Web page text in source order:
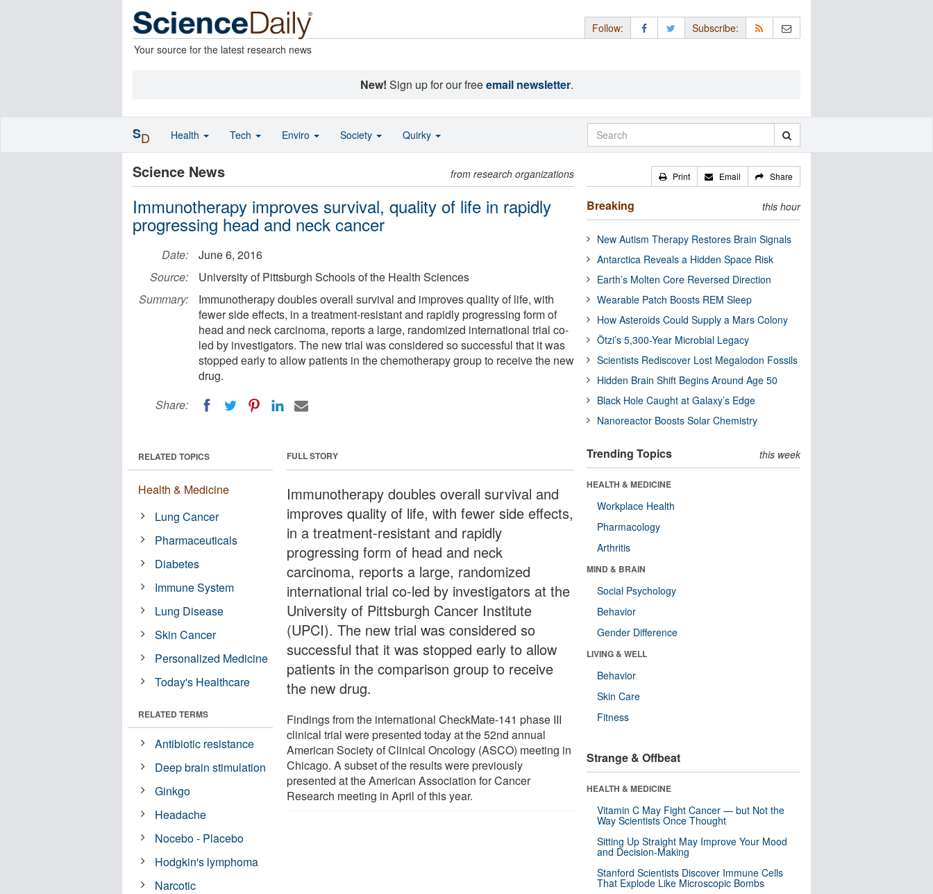
Your source for the latest research news
Follow: Subscribe:
New! Sign up for our freeemail newsletter.
Science News from research organizations
Immunotherapy improves survival, quality of life in rapidly
progressing head and neck cancer
Date:
June 6, 2016
Source:
University of Pittsburgh Schools of the Health Sciences
Summary:
Immunotherapy doubles overall survival and improves quality of life, with
fewer side effects, in a treatment-resistant and rapidly progressing form of
head and neck carcinoma, reports a large, randomized international trial co-
led by investigators. The new trial was considered so successful that it was
stopped early to allow patients in the chemotherapy group to receive the new
drug.
Share:
FULL STORY
Immunotherapy doubles overall survival and
improves quality of life, with fewer side effects,
in a treatment-resistant and rapidly
progressing form of head and neck
carcinoma, reports a large, randomized
international trial co-led by investigators at the
University of Pittsburgh Cancer Institute
(UPCI). The new trial was considered so
successful that it was stopped early to allow
patients in the comparison group to receive
the new drug.
Findings from the international CheckMate-141 phase III
clinical trial were presented today at the 52nd annual
American Society of Clinical Oncology (ASCO) meeting in
Chicago. A subset of the results were previously
presented at the American Association for Cancer
Research meeting in April of this year.
RELATED TOPICS
Health & Medicine
Lung Cancer
Pharmaceuticals
Diabetes
Immune System
Lung Disease
Skin Cancer
Personalized Medicine
Today's Healthcare
RELATED TERMS
Antibiotic resistance
Deep brain stimulation
Ginkgo
Headache
Nocebo - Placebo
Hodgkin's lymphoma
Narcotic
Print Email Share
Breaking this hour
New Autism Therapy Restores Brain Signals
Antarctica Reveals a Hidden Space Risk
Earth’s Molten Core Reversed Direction
Wearable Patch Boosts REM Sleep
How Asteroids Could Supply a Mars Colony
Ötzi’s 5,300-Year Microbial Legacy
Scientists Rediscover Lost Megalodon Fossils
Hidden Brain Shift Begins Around Age 50
Black Hole Caught at Galaxy’s Edge
Nanoreactor Boosts Solar Chemistry
Trending Topics this week
HEALTH & MEDICINE
Workplace Health
Pharmacology
Arthritis
MIND & BRAIN
Social Psychology
Behavior
Gender Difference
LIVING & WELL
Behavior
Skin Care
Fitness
Strange & Offbeat
HEALTH & MEDICINE
Vitamin C May Fight Cancer — but Not the
Way Scientists Once Thought
Sitting Up Straight May Improve Your Mood
and Decision-Making
Stanford Scientists Discover Immune Cells
That Explode Like Microscopic Bombs
SD Health Tech Enviro Society Quirky